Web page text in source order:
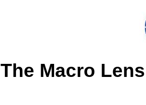
The Macro